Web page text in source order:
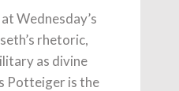
Wednesday’s
rhetoric,
as divine
Potteiger is the